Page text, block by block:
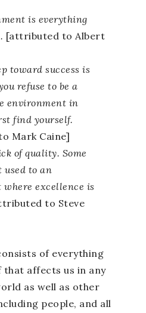
is everything
[attributed to Albert
toward success is
refuse to be a
environment in
find yourself.
Mark Caine]
of quality. Some
used to an
excellence is
to Steve
of everything
affects us in any
as well as other
people, and all